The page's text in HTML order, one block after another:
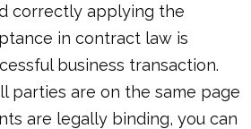
correctly applying the
in contract law is
business transaction.
parties are on the same page
are legally binding, you can